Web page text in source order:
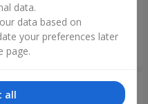
2 499 uah
data.
data based on
your preferences later
page.
all